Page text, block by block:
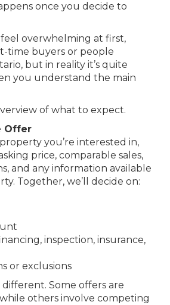
once you decide to
feel overwhelming at first,
time buyers or people
but in reality it’s quite
you understand the main
of what to expect.
Offer
you’re interested in,
price, comparable sales,
and any information available
Together, we’ll decide on:
inspection, insurance,
or exclusions
different. Some offers are
others involve competing